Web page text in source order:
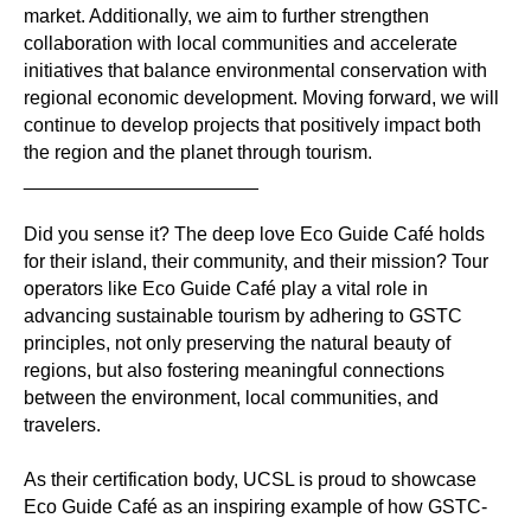
market. Additionally, we aim to further strengthen
collaboration with local communities and accelerate
initiatives that balance environmental conservation with
regional economic development. Moving forward, we will
continue to develop projects that positively impact both
the region and the planet through tourism.
Did you sense it? The deep love Eco Guide Café holds
for their island, their community, and their mission? Tour
operators like Eco Guide Café play a vital role in
advancing sustainable tourism by adhering to GSTC
principles, not only preserving the natural beauty of
regions, but also fostering meaningful connections
between the environment, local communities, and
travelers.
As their certification body, UCSL is proud to showcase
Eco Guide Café as an inspiring example of how GSTC-